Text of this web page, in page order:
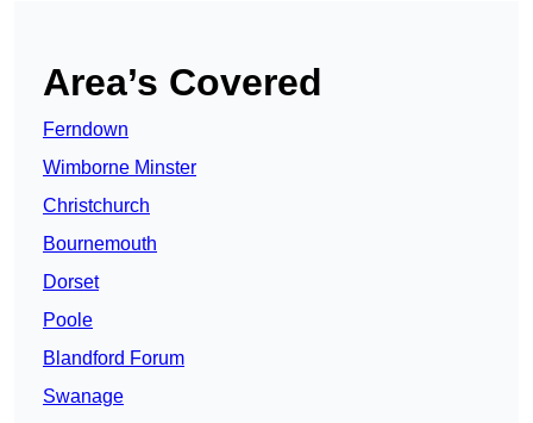
Area’s Covered
Ferndown
Wimborne Minster
Christchurch
Bournemouth
Dorset
Poole
Blandford Forum
Swanage